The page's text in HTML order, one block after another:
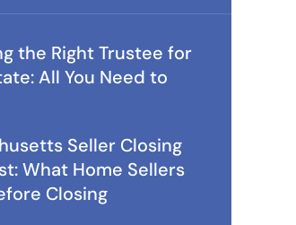
the Right Trustee for
All You Need to
Seller Closing
What Home Sellers
Closing